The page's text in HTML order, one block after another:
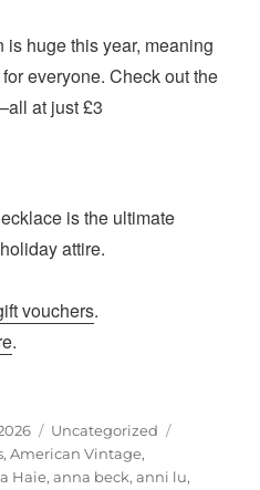
huge this year, meaning
everyone. Check out the
at just £3
is the ultimate
attire.
vouchers.
.
Categories
Uncategorized
,American Vintage,
Haie,anna beck,anni lu,